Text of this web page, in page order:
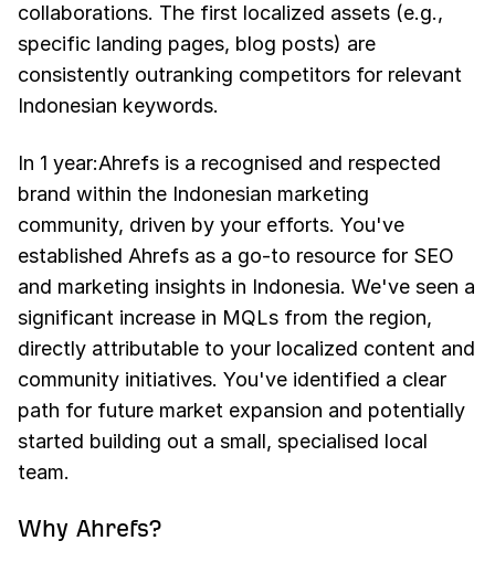
collaborations. The first localized assets (e.g.,
specific landing pages, blog posts) are
consistently outranking competitors for relevant
Indonesian keywords.
In 1 year:Ahrefs is a recognised and respected
brand within the Indonesian marketing
community, driven by your efforts. You've
established Ahrefs as a go-to resource for SEO
and marketing insights in Indonesia. We've seen a
significant increase in MQLs from the region,
directly attributable to your localized content and
community initiatives. You've identified a clear
path for future market expansion and potentially
started building out a small, specialised local
team.
Why Ahrefs?